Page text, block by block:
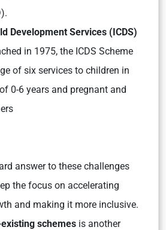
Development Services (ICDS)
in 1975, the ICDS Scheme
of six services to children in
0-6 years and pregnant and
answer to these challenges
the focus on accelerating
and making it more inclusive.
schemes is another